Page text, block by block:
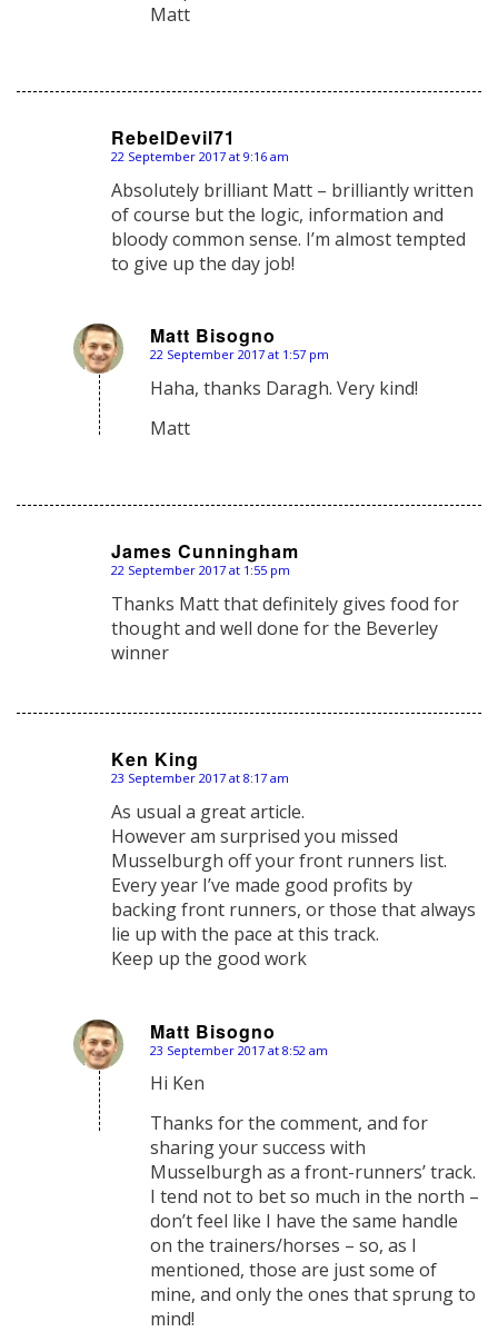
Matt
RebelDevil71
says:
22 September 2017 at 9:16 am
Absolutely brilliant Matt – brilliantly written
of course but the logic, information and
bloody common sense. I’m almost tempted
to give up the day job!
Matt Bisogno
says:
22 September 2017 at 1:57 pm
Haha, thanks Daragh. Very kind!
Matt
James Cunningham
says:
22 September 2017 at 1:55 pm
Thanks Matt that definitely gives food for
thought and well done for the Beverley
winner
Ken King
says:
23 September 2017 at 8:17 am
As usual a great article.
However am surprised you missed
Musselburgh off your front runners list.
Every year I’ve made good profits by
backing front runners, or those that always
lie up with the pace at this track.
Keep up the good work
Matt Bisogno
says:
23 September 2017 at 8:52 am
Hi Ken
Thanks for the comment, and for
sharing your success with
Musselburgh as a front-runners’ track.
I tend not to bet so much in the north –
don’t feel like I have the same handle
on the trainers/horses – so, as I
mentioned, those are just some of
mine, and only the ones that sprung to
mind!